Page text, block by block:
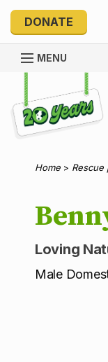
DONATE
MENU
Explore 20 Years
Home > Rescue
Loving
Male